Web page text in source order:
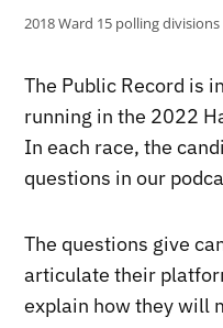
2018 Ward 15 polling
The Public Record is
running in the 2022
In each race, the
questions in our
The questions give
articulate their
explain how they will